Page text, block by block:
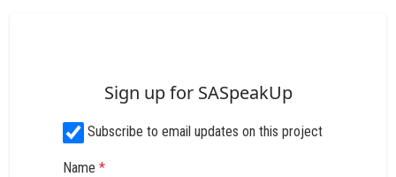
Sign up for SASpeakUp
Subscribe to email updates on this project
Name*